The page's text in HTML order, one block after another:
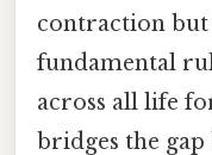
contraction but
fundamental
across all life
bridges the